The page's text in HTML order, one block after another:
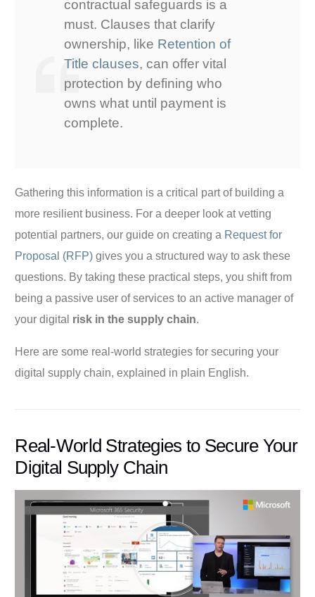
contractual safeguards is a
must. Clauses that clarify
ownership, like Retention of
Title clauses, can offer vital
protection by defining who
owns what until payment is
complete.
Gathering this information is a critical part of building a
more resilient business. For a deeper look at vetting
potential partners, our guide on creating a Request for
Proposal (RFP) gives you a structured way to ask these
questions. By taking these practical steps, you shift from
being a passive user of services to an active manager of
your digital risk in the supply chain.
Here are some real-world strategies for securing your
digital supply chain, explained in plain English.
Real-World Strategies to Secure Your
Digital Supply Chain